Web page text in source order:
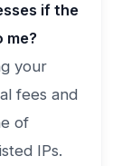
if the
me?
your
fees and
of
IPs.